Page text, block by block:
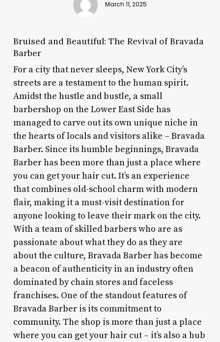
March 11, 2025
Bruised and Beautiful: The Revival of Bravada
Barber
For a city that never sleeps, New York City’s
streets are a testament to the human spirit.
Amidst the hustle and bustle, a small
barbershop on the Lower East Side has
managed to carve out its own unique niche in
the hearts of locals and visitors alike – Bravada
Barber. Since its humble beginnings, Bravada
Barber has been more than just a place where
you can get your hair cut. It’s an experience
that combines old-school charm with modern
flair, making it a must-visit destination for
anyone looking to leave their mark on the city.
With a team of skilled barbers who are as
passionate about what they do as they are
about the culture, Bravada Barber has become
a beacon of authenticity in an industry often
dominated by chain stores and faceless
franchises. One of the standout features of
Bravada Barber is its commitment to
community. The shop is more than just a place
where you can get your hair cut – it’s also a hub